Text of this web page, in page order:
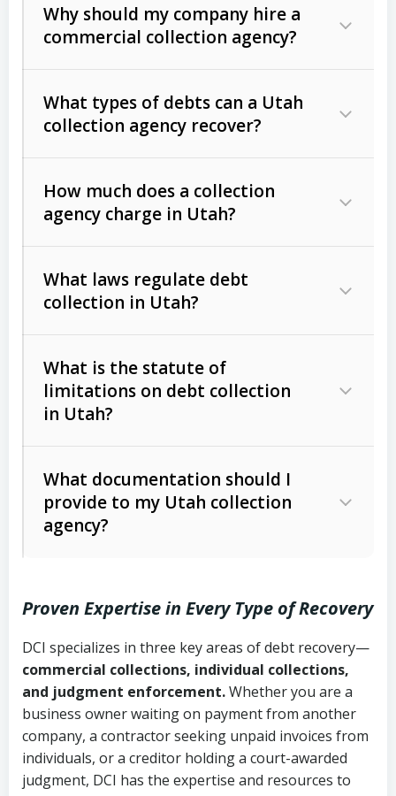
Why should my company hire a
commercial collection agency?
What types of debts can a Utah
collection agency recover?
Commercial (B2B) debts
unpaid invoices, contracts, lease
Consumer debts, including retail
Act (FDCPA)).
How much does a collection
agency charge in Utah?
The account balance and age
Whether attorney involvement or legal
action is needed
What laws regulate debt
collection in Utah?
licensing and operations
Utah Consumer Sales Practices Act
Uniform Commercial Code (Utah
Code Ann. § 70A-9a-101 et seq.)–
Governs secured transactions and
commercial contracts
Fair Debt Collection Practices Act
(FDCPA, 15 U.S.C. § 1692 et seq.)–
What is the statute of
limitations on debt collection
in Utah?
Written contracts:
Ann. § 78B-2-309)
Ann. § 78B-2-307)
Open accounts (e.g., revolving
credit):4 years (Utah Code Ann. § 78B-
2-307(1)(b))
What documentation should I
provide to my Utah collection
agency?
Copies of contracts, invoices, or
purchase orders
Proof of product delivery or service
completion
Account statements and payment
Proven Expertise in Every Type of Recovery
DCI specializes in three key areas of debt recovery—
commercial collections, individual collections,
and judgment enforcement.Whether you are a
business owner waiting on payment from another
company, a contractor seeking unpaid invoices from
individuals, or a creditor holding a court-awarded
judgment, DCI has the expertise and resources to